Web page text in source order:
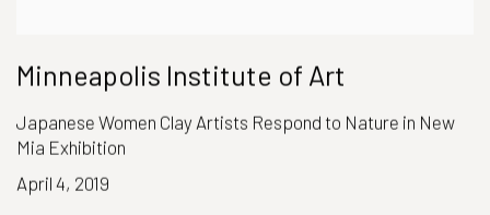
Minneapolis Institute of Art
Japanese Women Clay Artists Respond to Nature in New
Mia Exhibition
April 4, 2019